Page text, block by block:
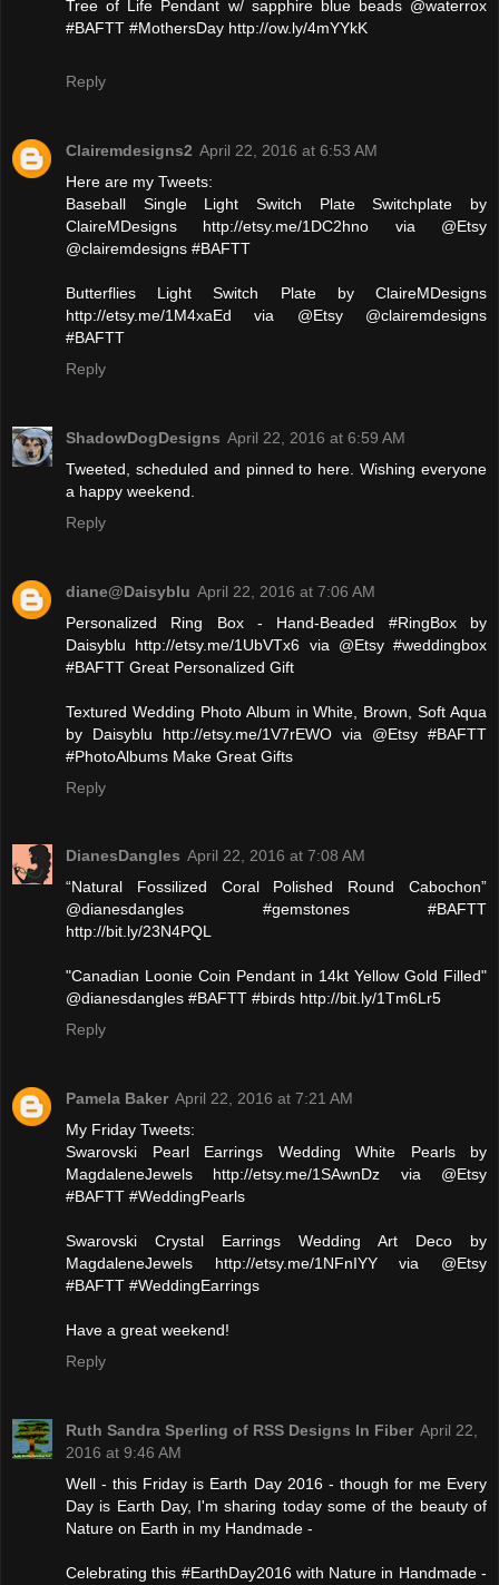
Tree of Life Pendant w/ sapphire blue beads @waterrox
#BAFTT #MothersDay http://ow.ly/4mYYkK
Reply
Clairemdesigns2 April 22, 2016 at 6:53 AM
Here are my Tweets:
Baseball Single Light Switch Plate Switchplate by
ClaireMDesigns http://etsy.me/1DC2hno via @Etsy
@clairemdesigns #BAFTT
Butterflies Light Switch Plate by ClaireMDesigns
http://etsy.me/1M4xaEd via @Etsy @clairemdesigns
#BAFTT
Reply
ShadowDogDesigns April 22, 2016 at 6:59 AM
Tweeted, scheduled and pinned to here. Wishing everyone
a happy weekend.
Reply
diane@Daisyblu April 22, 2016 at 7:06 AM
Personalized Ring Box - Hand-Beaded #RingBox by
Daisyblu http://etsy.me/1UbVTx6 via @Etsy #weddingbox
#BAFTT Great Personalized Gift
Textured Wedding Photo Album in White, Brown, Soft Aqua
by Daisyblu http://etsy.me/1V7rEWO via @Etsy #BAFTT
#PhotoAlbums Make Great Gifts
Reply
DianesDangles April 22, 2016 at 7:08 AM
“Natural Fossilized Coral Polished Round Cabochon”
@dianesdangles #gemstones #BAFTT
http://bit.ly/23N4PQL
"Canadian Loonie Coin Pendant in 14kt Yellow Gold Filled"
@dianesdangles #BAFTT #birds http://bit.ly/1Tm6Lr5
Reply
Pamela Baker April 22, 2016 at 7:21 AM
My Friday Tweets:
Swarovski Pearl Earrings Wedding White Pearls by
MagdaleneJewels http://etsy.me/1SAwnDz via @Etsy
#BAFTT #WeddingPearls
Swarovski Crystal Earrings Wedding Art Deco by
MagdaleneJewels http://etsy.me/1NFnIYY via @Etsy
#BAFTT #WeddingEarrings
Have a great weekend!
Reply
Ruth Sandra Sperling of RSS Designs In Fiber April 22,
2016 at 9:46 AM
Well - this Friday is Earth Day 2016 - though for me Every
Day is Earth Day, I'm sharing today some of the beauty of
Nature on Earth in my Handmade -
Celebrating this #EarthDay2016 with Nature in Handmade -